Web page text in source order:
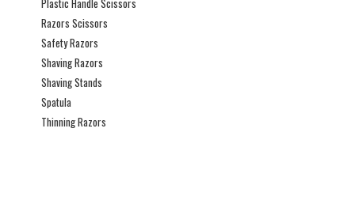
Plastic Handle Scissors
Razors Scissors
Safety Razors
Shaving Razors
Shaving Stands
Spatula
Thinning Razors